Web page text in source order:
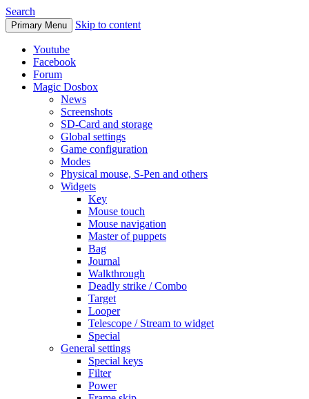
Search
Primary Menu Skip to content
Youtube
Facebook
Forum
Magic Dosbox
News
Screenshots
SD-Card and storage
Global settings
Game configuration
Modes
Physical mouse, S-Pen and others
Widgets
Key
Mouse touch
Mouse navigation
Master of puppets
Bag
Journal
Walkthrough
Deadly strike / Combo
Target
Looper
Telescope / Stream to widget
Special
General settings
Special keys
Filter
Power